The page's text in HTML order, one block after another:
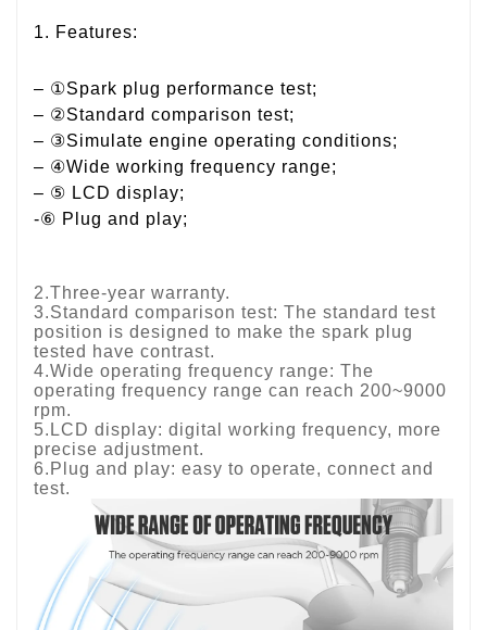
1. Features:
– ①Spark plug performance test;
– ②Standard comparison test;
– ③Simulate engine operating conditions;
– ④Wide working frequency range;
– ⑤ LCD display;
-⑥ Plug and play;
2.Three-year warranty.
3.Standard comparison test: The standard test
position is designed to make the spark plug
tested have contrast.
4.Wide operating frequency range: The
operating frequency range can reach 200~9000
rpm.
5.LCD display: digital working frequency, more
precise adjustment.
6.Plug and play: easy to operate, connect and
test.